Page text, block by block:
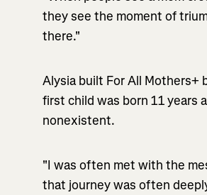
they see the moment of
there."
Alysia built For All Mothers+
first child was born 11 years
nonexistent.
"I was often met with the
that journey was often